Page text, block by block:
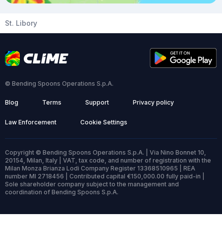
St. Libory
© Bending Spoons Operations S.p.A.
Blog Terms Support Privacy policy
Law Enforcement Cookie Settings
Copyright © Bending Spoons Operations S.p.A. | Via Nino Bonnet 10,
20154, Milan, Italy | VAT, tax code, and number of registration with the
Milan Monza Brianza Lodi Company Register 13368510965 | REA
number MI 2718456 | Contributed capital €150,000.00 fully paid-in |
Sole shareholder company subject to the management and
coordination of Bending Spoons S.p.A.